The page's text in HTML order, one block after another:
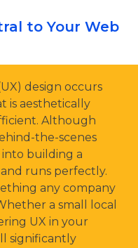
to Your Web
design occurs
is aesthetically
Although
the-scenes
building a
runs perfectly.
any company
a small local
UX in your
significantly